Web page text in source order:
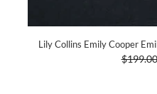
Lily Collins Emily Cooper
$199.00